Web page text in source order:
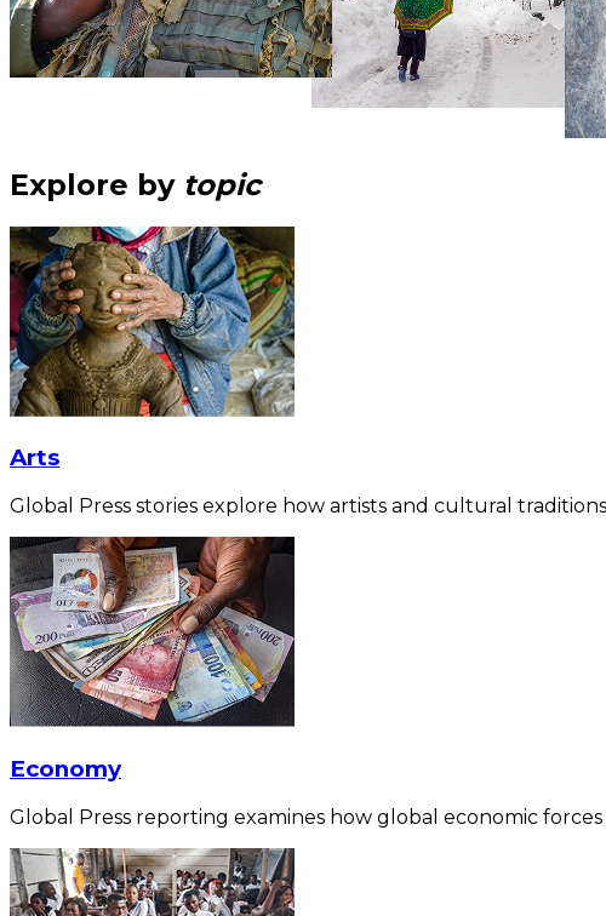
Explore by topic
Arts
Global Press stories explore how artists and cultural
Economy
Global Press reporting examines how global economic